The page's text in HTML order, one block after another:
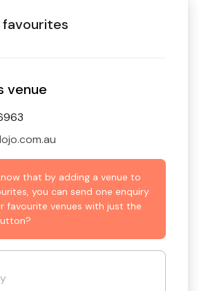
venue
that by adding a venue to
you can send one enquiry
favourite venues with just the